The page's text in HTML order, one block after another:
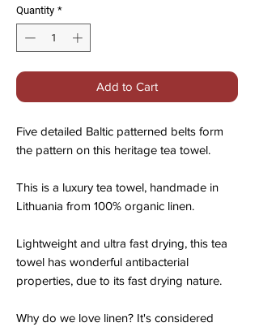
Quantity *
Add to Cart
Five detailed Baltic patterned belts form
the pattern on this heritage tea towel.
This is a luxury tea towel, handmade in
Lithuania from 100% organic linen.
Lightweight and ultra fast drying, this tea
towel has wonderful antibacterial
properties, due to its fast drying nature.
Why do we love linen? It's considered